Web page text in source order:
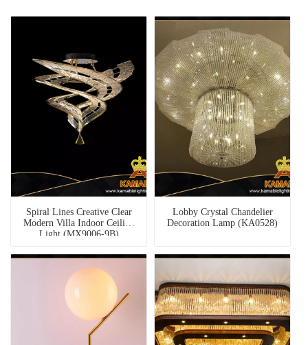
Spiral Lines Creative Clear
Modern Villa Indoor Ceiling
Light (MX9006-9B)
Lobby Crystal Chandelier
Decoration Lamp (KA0528)